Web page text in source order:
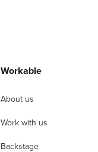
Workable
About us
Work with us
Backstage